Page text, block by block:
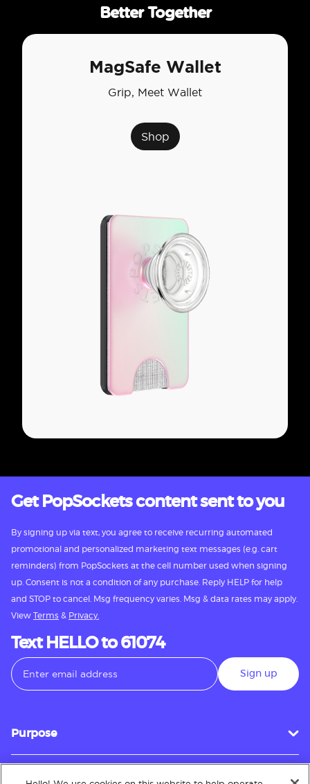
Better Together
MagSafe Wallet
Grip, Meet Wallet
Shop
Get PopSockets content sent to you
By signing up via text, you agree to receive recurring automated
promotional and personalized marketing text messages (e.g. cart
reminders) from PopSockets at the cell number used when signing
up. Consent is not a condition of any purchase. Reply HELP for help
and STOP to cancel. Msg frequency varies. Msg & data rates may apply.
View Terms & Privacy.
Text HELLO to 61074
Sign up
Purpose